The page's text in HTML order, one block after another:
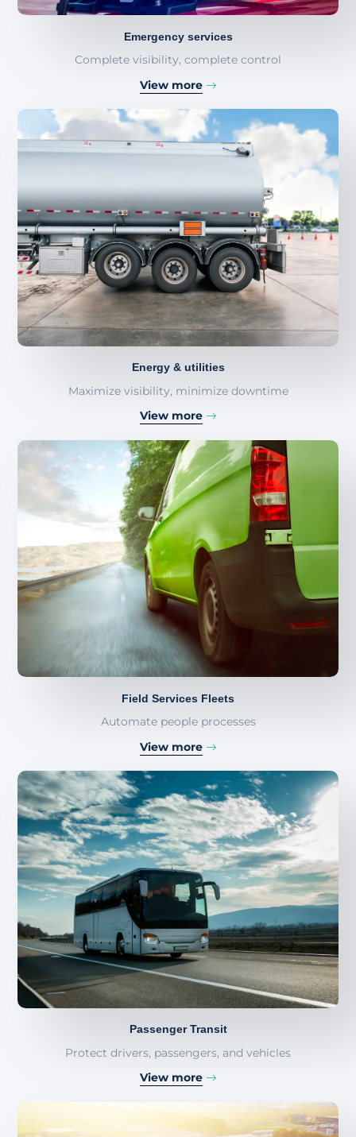
Emergency services
Complete visibility, complete control
View more
Energy & utilities
Maximize visibility, minimize downtime
View more
Field Services Fleets
Automate people processes
View more
Passenger Transit
Protect drivers, passengers, and vehicles
View more